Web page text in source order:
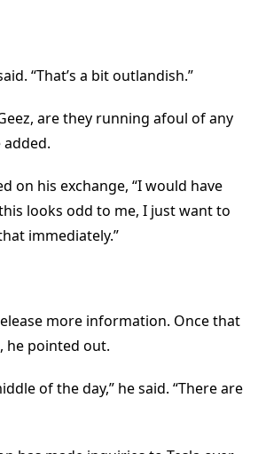
“That’s a bit outlandish.”
are they running afoul of any
added.
on his exchange, “I would have
looks odd to me, I just want to
immediately.”
more information. Once that
he pointed out.
of the day,” he said. “There are